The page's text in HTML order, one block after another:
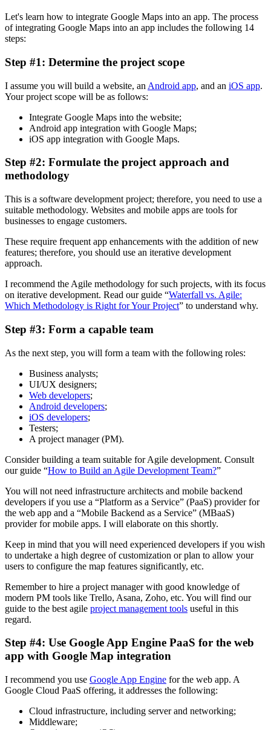
Let's learn how to integrate Google Maps into an app. The process
of integrating Google Maps into an app includes the following 14
steps:
Step #1: Determine the project scope
I assume you will build a website, an Android app, and an iOS app.
Your project scope will be as follows:
Integrate Google Maps into the website;
Android app integration with Google Maps;
iOS app integration with Google Maps.
Step #2: Formulate the project approach and
methodology
This is a software development project; therefore, you need to use a
suitable methodology. Websites and mobile apps are tools for
businesses to engage customers.
These require frequent app enhancements with the addition of new
features; therefore, you should use an iterative development
approach.
I recommend the Agile methodology for such projects, with its focus
on iterative development. Read our guide “Waterfall vs. Agile:
Which Methodology is Right for Your Project” to understand why.
Step #3: Form a capable team
As the next step, you will form a team with the following roles:
Business analysts;
UI/UX designers;
Web developers;
Android developers;
iOS developers;
Testers;
A project manager (PM).
Consider building a team suitable for Agile development. Consult
our guide “How to Build an Agile Development Team?”
You will not need infrastructure architects and mobile backend
developers if you use a “Platform as a Service” (PaaS) provider for
the web app and a “Mobile Backend as a Service” (MBaaS)
provider for mobile apps. I will elaborate on this shortly.
Keep in mind that you will need experienced developers if you wish
to undertake a high degree of customization or plan to allow your
users to configure the map features significantly, etc.
Remember to hire a project manager with good knowledge of
modern PM tools like Trello, Asana, Zoho, etc. You will find our
guide to the best agile project management tools useful in this
regard.
Step #4: Use Google App Engine PaaS for the web
app with Google Map integration
I recommend you use Google App Engine for the web app. A
Google Cloud PaaS offering, it addresses the following:
Cloud infrastructure, including server and networking;
Middleware;